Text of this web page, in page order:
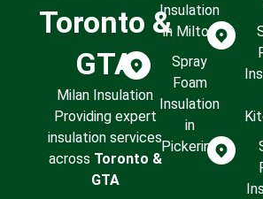
Toronto &
GTA
Milan Insulation
Providing expert
insulation services
across Toronto &
GTA
Insulation
in Milton
Spray
Foam
Insulation
in
Pickering